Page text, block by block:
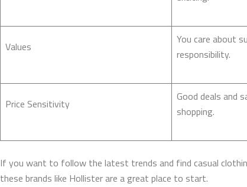
Values
You care about
responsibility.
Price Sensitivity
Good deals and
shopping.
If you want to follow the latest trends and find casual
these brands like Hollister​ are a great place to start.